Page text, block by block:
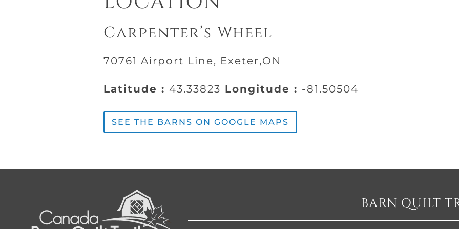
Carpenter’s Wheel
70761 Airport Line, Exeter,ON
Latitude : 43.33823 Longitude : -81.50504
SEE THE BARNS ON GOOGLE MAPS
BARN QUILT